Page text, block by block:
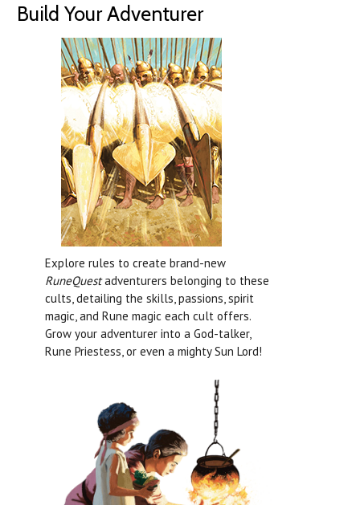
Build Your Adventurer
Explore rules to create brand-new
RuneQuestadventurers belonging to these
cults, detailing the skills, passions, spirit
magic, and Rune magic each cult offers.
Grow your adventurer into a God-talker,
Rune Priestess, or even a mighty Sun Lord!